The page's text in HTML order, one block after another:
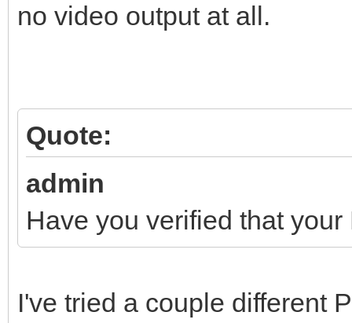
no video output at all.
Quote:
admin
Have you verified that your
I've tried a couple different